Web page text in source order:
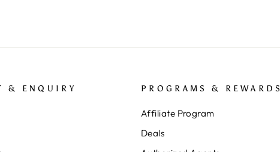
& ENQUIRY PROGRAMS & REWARDS
Affiliate Program
Deals